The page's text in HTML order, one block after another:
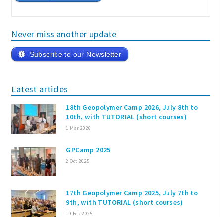
Never miss another update
Subscribe to our Newsletter
Latest articles
18th Geopolymer Camp 2026, July 8th to
10th, with TUTORIAL (short courses)
1 Mar 2026
GPCamp 2025
2 Oct 2025
17th Geopolymer Camp 2025, July 7th to
9th, with TUTORIAL (short courses)
19 Feb 2025